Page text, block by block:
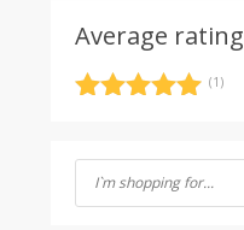
Average rating
(1)